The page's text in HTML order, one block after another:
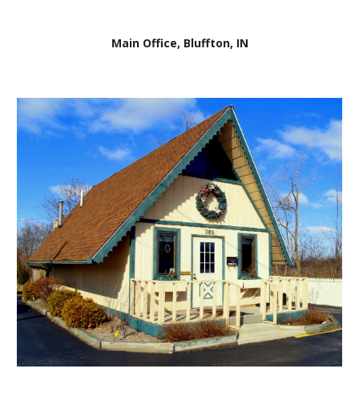
Main Office, Bluffton, IN